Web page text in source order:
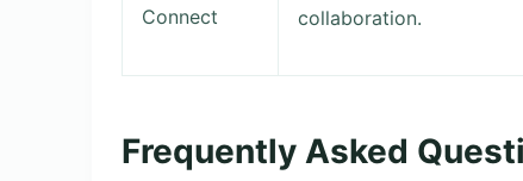
Connect
collaboration.
Frequently Asked